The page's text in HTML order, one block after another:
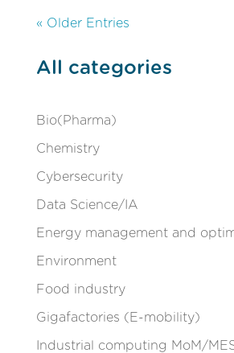
« Older Entries
All categories
Bio(Pharma)
Chemistry
Cybersecurity
Data Science/IA
Energy management and
Environment
Food industry
Gigafactories (E-mobility)
Industrial computing MoM/